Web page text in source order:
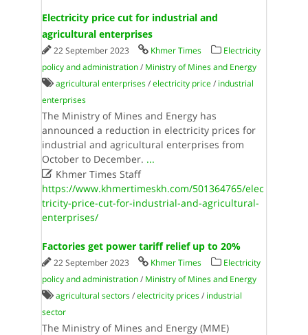
Electricity price cut for industrial and
agricultural enterprises
22 September 2023 Khmer Times
Electricity
policy and administration/ Ministry of Mines and Energy
agricultural enterprises/electricity price/ industrial
enterprises
The Ministry of Mines and Energy has
announced a reduction in electricity prices for
industrial and agricultural enterprises from
October to December. ...
Khmer Times Staff
https://www.khmertimeskh.com/501364765/elec
tricity-price-cut-for-industrial-and-agricultural-
enterprises/
Factories get power tariff relief up to 20%
22 September 2023 Khmer Times
Electricity
policy and administration/ Ministry of Mines and Energy
agricultural sectors/electricity prices/ industrial
sector
The Ministry of Mines and Energy (MME)